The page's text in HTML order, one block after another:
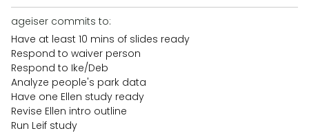
ageiser commits to:
Have at least 10 mins of slides ready
Respond to waiver person
Respond to Ike/Deb
Analyze people's park data
Have one Ellen study ready
Revise Ellen intro outline
Run Leif study